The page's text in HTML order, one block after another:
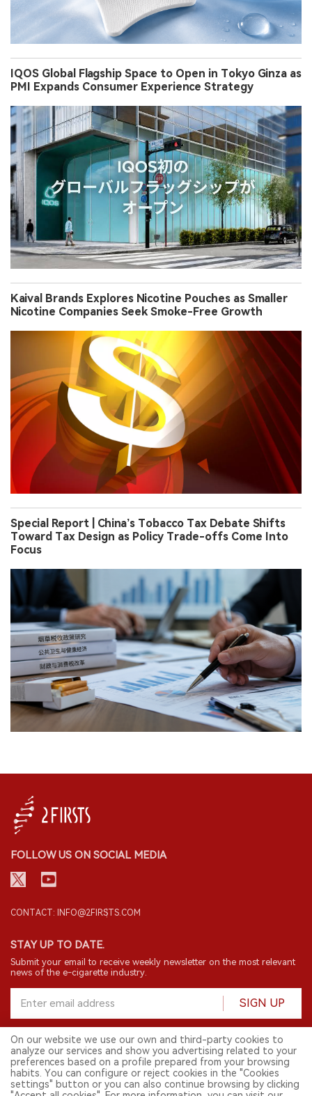
IQOS Global Flagship Space to Open in Tokyo Ginza as
PMI Expands Consumer Experience Strategy
Kaival Brands Explores Nicotine Pouches as Smaller
Nicotine Companies Seek Smoke-Free Growth
Special Report | China’s Tobacco Tax Debate Shifts
Toward Tax Design as Policy Trade-offs Come Into
Focus
FOLLOW US ON SOCIAL MEDIA
CONTACT: INFO@2FIRSTS.COM
STAY UP TO DATE.
Submit your email to receive weekly newsletter on the most relevant
news of the e-cigarette industry.
SIGN UP
© 2026 2FIRSTS. All Right Reserved.
English
On our website we use our own and third-party cookies to
analyze our services and show you advertising related to your
preferences based on a profile prepared from your browsing
habits. You can configure or reject cookies in the "Cookies
settings" button or you can also continue browsing by clicking